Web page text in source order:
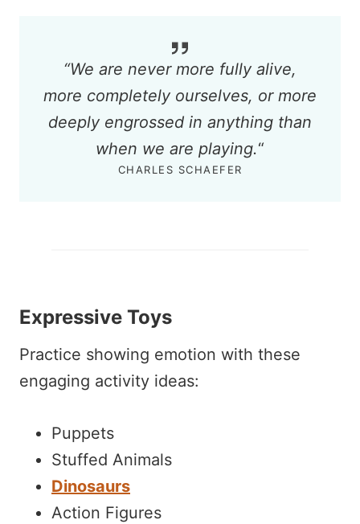
“We are never more fully alive,
more completely ourselves, or more
deeply engrossed in anything than
when we are playing.“
CHARLES SCHAEFER
Expressive Toys
Practice showing emotion with these
engaging activity ideas:
Puppets
Stuffed Animals
Dinosaurs
Action Figures